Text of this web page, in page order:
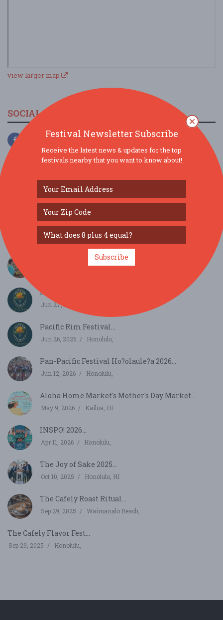
view larger map
SOCIAL MEDIA
SIMILAR FESTIVALS...
Ka Mai'a H'olaule'a Banana Festival...
Pacific Rim Festival...
Jun 27, 2026
Pacific Rim Festival...
Jun 26, 2026 Honolulu,
Pan-Pacific Festival Ho?olaule?a 2026...
Jun 12, 2026 Honolulu,
Aloha Home Market's Mother's Day Market...
May 9, 2026 Kailua, HI
INSPO! 2026...
Apr 11, 2026 Honolulu,
The Joy of Sake 2025...
Oct 10, 2025 Honolulu, HI
The Cafely Roast Ritual...
Sep 29, 2025 Waimanalo Beach,
The Cafely Flavor Fest...
Sep 29, 2025 Honolulu,
Festival Newsletter Subscribe
Receive the latest news & updates for the top
festivals nearby that you want to know about!
Subscribe